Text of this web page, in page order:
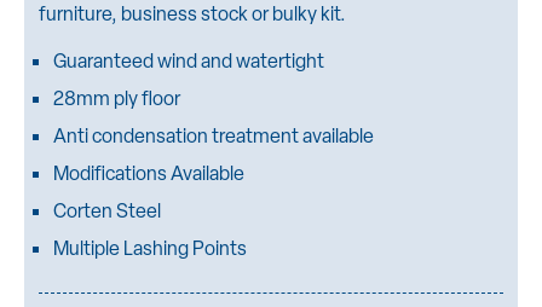
furniture, business stock or bulky kit.
Guaranteed wind and watertight
28mm ply floor
Anti condensation treatment available
Modifications Available
Corten Steel
Multiple Lashing Points